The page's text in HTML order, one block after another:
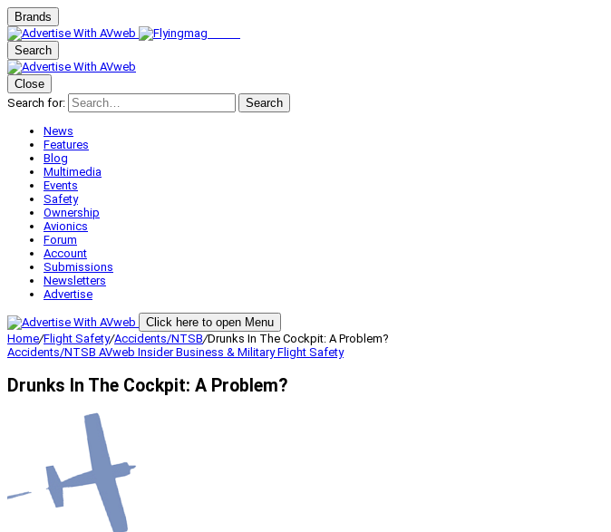
Brands
Search
Close
Search for:
Search
News
Features
Blog
Multimedia
Events
Safety
Ownership
Avionics
Forum
Account
Submissions
Newsletters
Advertise
Click here to open Menu
Home/Flight Safety/Accidents/NTSB/Drunks In The Cockpit: A Problem?
Accidents/NTSB AVweb InsiderBusiness & MilitaryFlight Safety
Drunks In The Cockpit: A Problem?